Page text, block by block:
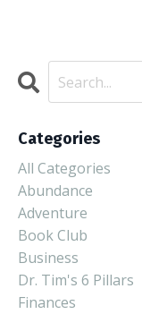
Categories
All Categories
Abundance
Adventure
Book Club
Business
Dr. Tim's 6 Pillars
Finances